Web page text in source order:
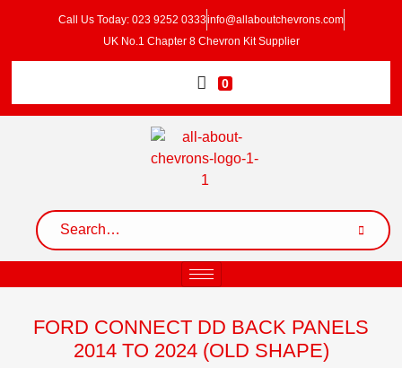
Call Us Today: 023 9252 0333info@allaboutchevrons.com
UK No.1 Chapter 8 Chevron Kit Supplier
0
FORD CONNECT DD BACK PANELS
2014 TO 2024 (OLD SHAPE)